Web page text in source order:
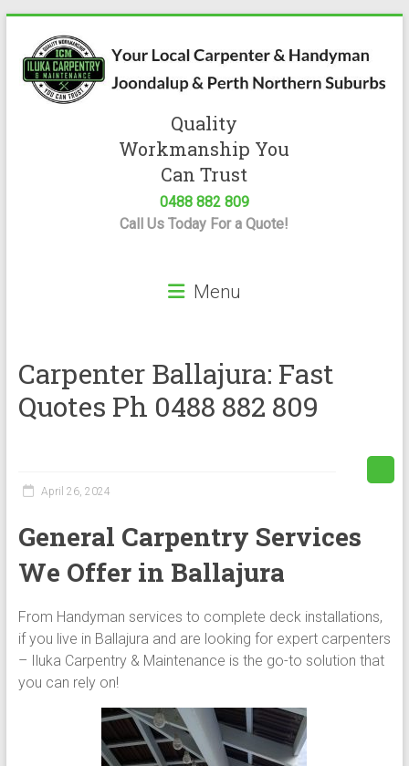
content
Quality
Workmanship You
Can Trust
0488 882 809
Call Us Today For a Quote!
Menu
Carpenter Ballajura: Fast
Quotes Ph 0488 882 809
April 26, 2024
General Carpentry Services
We Offer in Ballajura
From Handyman services to complete deck installations,
if you live in Ballajura and are looking for expert carpenters
– Iluka Carpentry & Maintenance is the go-to solution that
you can rely on!